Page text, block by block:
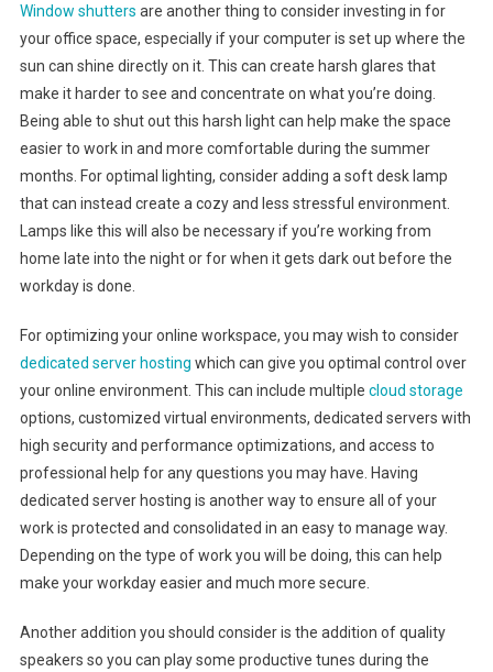
Window shutters are another thing to consider investing in for
your office space, especially if your computer is set up where the
sun can shine directly on it. This can create harsh glares that
make it harder to see and concentrate on what you’re doing.
Being able to shut out this harsh light can help make the space
easier to work in and more comfortable during the summer
months. For optimal lighting, consider adding a soft desk lamp
that can instead create a cozy and less stressful environment.
Lamps like this will also be necessary if you’re working from
home late into the night or for when it gets dark out before the
workday is done.
For optimizing your online workspace, you may wish to consider
dedicated server hosting which can give you optimal control over
your online environment. This can include multiple cloud storage
options, customized virtual environments, dedicated servers with
high security and performance optimizations, and access to
professional help for any questions you may have. Having
dedicated server hosting is another way to ensure all of your
work is protected and consolidated in an easy to manage way.
Depending on the type of work you will be doing, this can help
make your workday easier and much more secure.
Another addition you should consider is the addition of quality
speakers so you can play some productive tunes during the